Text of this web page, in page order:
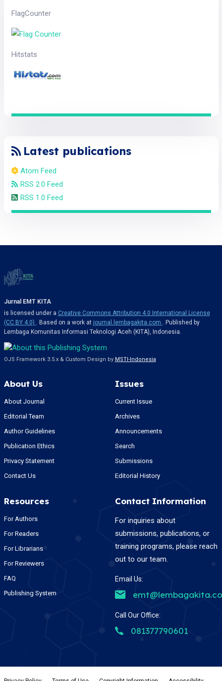
FlagCounter
Hitstats
Latest publications
Atom Feed
RSS 2.0 Feed
RSS 1.0 Feed
Jurnal EMT KITA
is licensed under a Creative Commons Attribution 4.0 International License
(CC BY 4.0)
. Based on a work at journal.lembagakita.com
. Published by
Lembaga Komunitas Informasi Teknologi Aceh (KITA), Indonesia.
OJS Framework 3.5.x & Custom Design by MSTI-Indonesia
About Us
About Journal
Editorial Team
Author Guidelines
Publication Ethics
Privacy Statement
Contact Us
Issues
Current Issue
Archives
Announcements
Search
Submissions
Editorial History
Resources
For Authors
For Readers
For Librarians
For Reviewers
FAQ
Publishing System
Contact Information
For inquiries about
submissions, publications, or
training programs, please reach
out to our team.
Email Us:
Call Our Office:
081377790601